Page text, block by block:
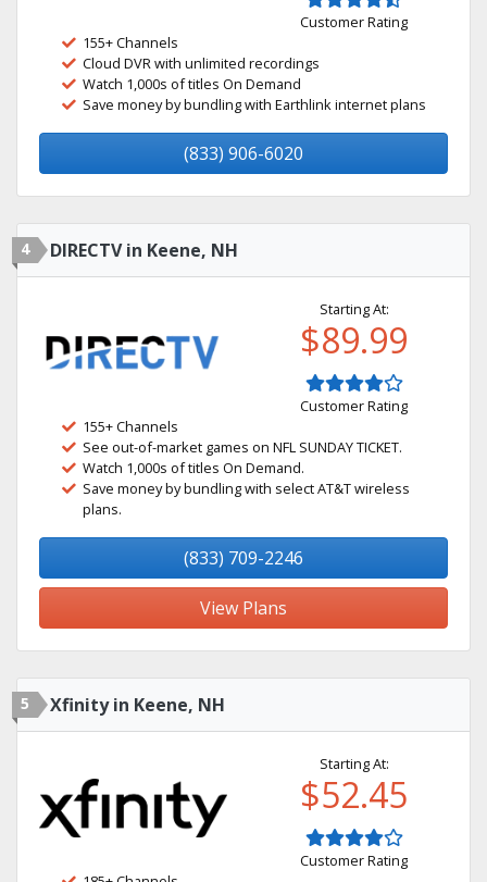
Customer Rating
155+ Channels
Cloud DVR with unlimited recordings
Watch 1,000s of titles On Demand
Save money by bundling with Earthlink internet plans
(833) 906-6020
4 DIRECTV in Keene, NH
Starting At:
$89.99
Customer Rating
155+ Channels
See out-of-market games on NFL SUNDAY TICKET.
Watch 1,000s of titles On Demand.
Save money by bundling with select AT&T wireless
plans.
(833) 709-2246
View Plans
5 Xfinity in Keene, NH
Starting At:
$52.45
Customer Rating